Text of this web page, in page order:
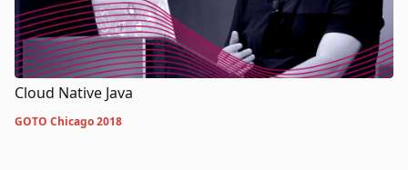
Cloud Native Java
GOTO Chicago 2018